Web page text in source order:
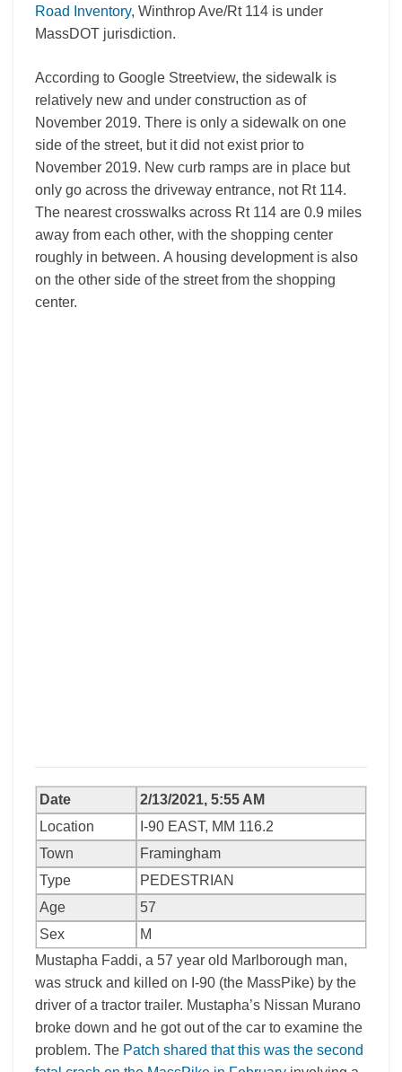
Road Inventory, Winthrop Ave/Rt 114 is under
MassDOT jurisdiction.
According to Google Streetview, the sidewalk is
relatively new and under construction as of
November 2019. There is only a sidewalk on one
side of the street, but it did not exist prior to
November 2019. New curb ramps are in place but
only go across the driveway entrance, not Rt 114.
The nearest crosswalks across Rt 114 are 0.9 miles
away from each other, with the shopping center
roughly in between. A housing development is also
on the other side of the street from the shopping
center.
Date
2/13/2021, 5:55 AM
Location
I-90 EAST, MM 116.2
Town
Framingham
Type
PEDESTRIAN
Age
57
Sex
M
Mustapha Faddi, a 57 year old Marlborough man,
was struck and killed on I-90 (the MassPike) by the
driver of a tractor trailer. Mustapha’s Nissan Murano
broke down and he got out of the car to examine the
problem. The Patch shared that this was the second